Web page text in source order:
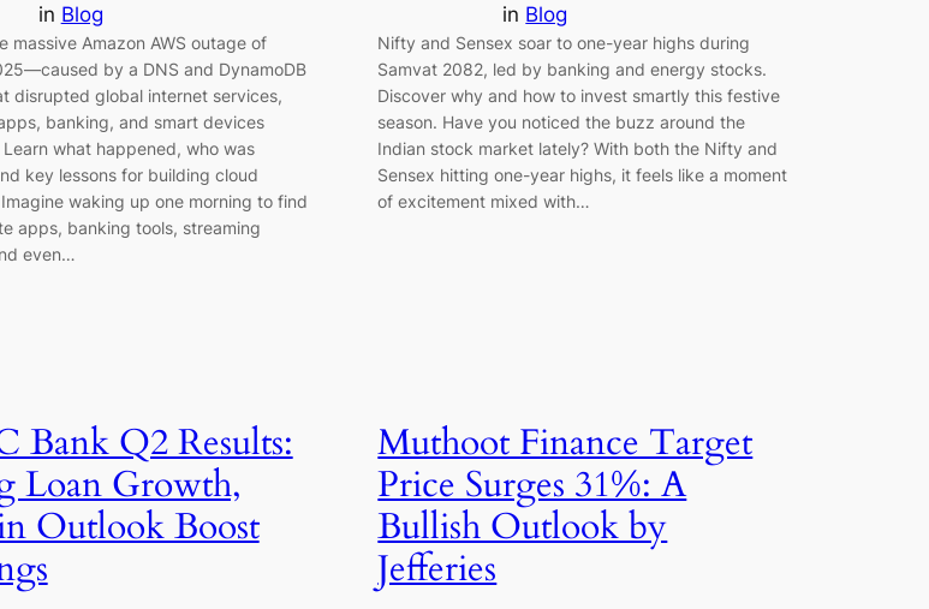
in Blog
massive Amazon AWS outage of
by a DNS and DynamoDB
disrupted global internet services,
banking, and smart devices
what happened, who was
key lessons for building cloud
Imagine waking up one morning to find
apps, banking tools, streaming
even…
in Blog
Nifty and Sensex soar to one-year highs during
Samvat 2082, led by banking and energy stocks.
Discover why and how to invest smartly this festive
season. Have you noticed the buzz around the
Indian stock market lately? With both the Nifty and
Sensex hitting one-year highs, it feels like a moment
of excitement mixed with…
Bank Q2 Results:
Loan Growth,
Outlook Boost
Muthoot Finance Target
Price Surges 31%: A
Bullish Outlook by
Jefferies